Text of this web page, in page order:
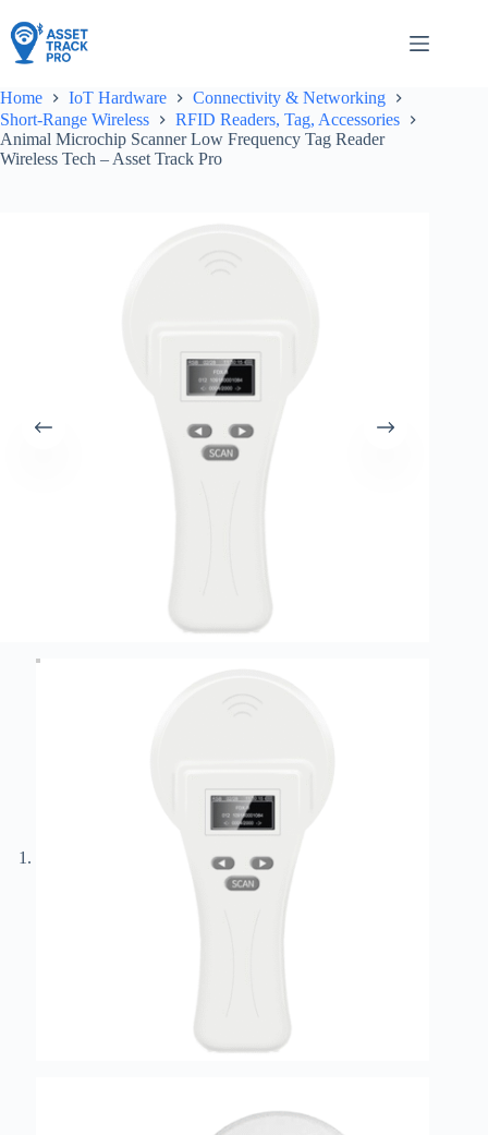
to
content
Home IoT Hardware
Connectivity & Networking
Short-Range Wireless
RFID Readers, Tag, Accessories
Animal Microchip Scanner Low Frequency Tag Reader
Wireless Tech – Asset Track Pro